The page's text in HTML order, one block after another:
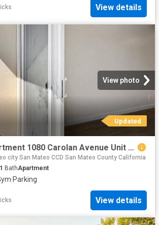
View details
View photo
Updated
1 BR, 1 BA Apartment 1080 Carolan Avenue Unit 211, Burlingame, CA 94010
city San Mateo CCD San Mateo County California
1 BathApartment
·Parking
View details